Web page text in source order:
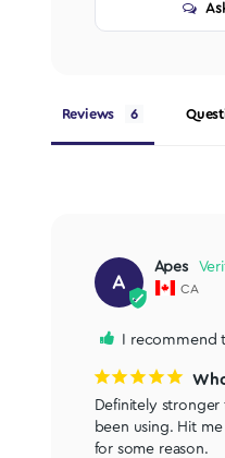
Reviews
A
Apes
CA
I recommend
Definitely
been using. Hit
for some reason.